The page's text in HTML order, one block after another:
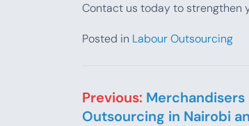
Contact us today to strengthen
Posted in Labour Outsourcing
Post navigation
Previous:
Outsourcing in Nairobi